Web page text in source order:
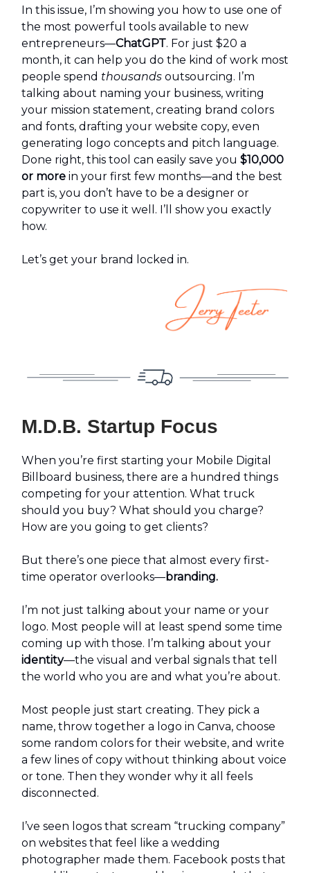
In this issue, I’m showing you how to use one of
the most powerful tools available to new
entrepreneurs—ChatGPT. For just $20 a
month, it can help you do the kind of work most
people spend thousands outsourcing. I’m
talking about naming your business, writing
your mission statement, creating brand colors
and fonts, drafting your website copy, even
generating logo concepts and pitch language.
Done right, this tool can easily save you $10,000
or more in your first few months—and the best
part is, you don’t have to be a designer or
copywriter to use it well. I’ll show you exactly
how.
Let’s get your brand locked in.
M.D.B. Startup Focus
When you’re first starting your Mobile Digital
Billboard business, there are a hundred things
competing for your attention. What truck
should you buy? What should you charge?
How are you going to get clients?
But there’s one piece that almost every first-
time operator overlooks—branding.
I’m not just talking about your name or your
logo. Most people will at least spend some time
coming up with those. I’m talking about your
identity—the visual and verbal signals that tell
the world who you are and what you’re about.
Most people just start creating. They pick a
name, throw together a logo in Canva, choose
some random colors for their website, and write
a few lines of copy without thinking about voice
or tone. Then they wonder why it all feels
disconnected.
I’ve seen logos that scream “trucking company”
on websites that feel like a wedding
photographer made them. Facebook posts that